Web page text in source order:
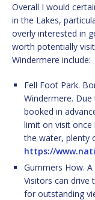
Overall I would
in the Lakes,
overly interested in
worth potentially
Windermere include:
Fell Foot Park.
Windermere.
booked in
limit on visit once
the water, plenty
https://
Gummers How.
Visitors can drive
for outstanding